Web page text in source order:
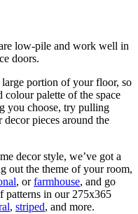
low-pile and work well in
doors.
portion of your floor, so
colour palette of the space
you choose, try pulling
pieces around the
decor style, we’ve got a
out the theme of your room,
, orfarmhouse, and go
patterns in our 275x365
, striped, and more.